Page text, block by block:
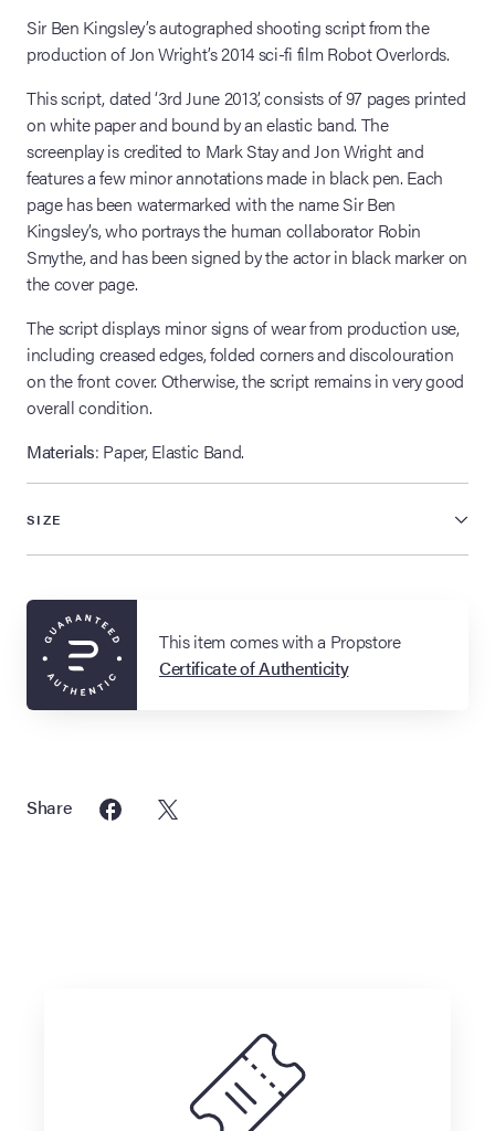
Live
Winter 2026
Sir Ben Kingsley’s autographed shooting script from the
production of Jon Wright’s 2014 sci-fi film Robot Overlords.
This script, dated ‘3rd June 2013’, consists of 97 pages printed
on white paper and bound by an elastic band. The
screenplay is credited to Mark Stay and Jon Wright and
features a few minor annotations made in black pen. Each
page has been watermarked with the name Sir Ben
Kingsley’s, who portrays the human collaborator Robin
Smythe, and has been signed by the actor in black marker on
the cover page.
The script displays minor signs of wear from production use,
including creased edges, folded corners and discolouration
on the front cover. Otherwise, the script remains in very good
overall condition.
Materials: Paper, Elastic Band.
SIZE
This item comes with a Propstore
Certificate of Authenticity
Share